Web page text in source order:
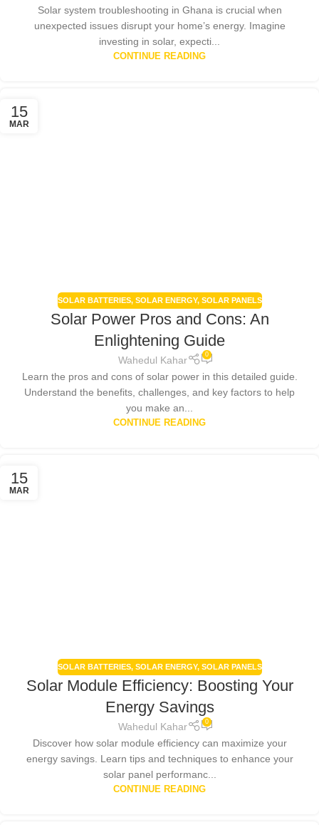
Solar system troubleshooting in Ghana is crucial when
unexpected issues disrupt your home’s energy. Imagine
investing in solar, expecti...
CONTINUE READING
15
MAR
SOLAR BATTERIES, SOLAR ENERGY, SOLAR PANELS
Solar Power Pros and Cons: An
Enlightening Guide
Wahedul Kahar 0
Learn the pros and cons of solar power in this detailed guide.
Understand the benefits, challenges, and key factors to help
you make an...
CONTINUE READING
15
MAR
SOLAR BATTERIES, SOLAR ENERGY, SOLAR PANELS
Solar Module Efficiency: Boosting Your
Energy Savings
Wahedul Kahar 0
Discover how solar module efficiency can maximize your
energy savings. Learn tips and techniques to enhance your
solar panel performanc...
CONTINUE READING